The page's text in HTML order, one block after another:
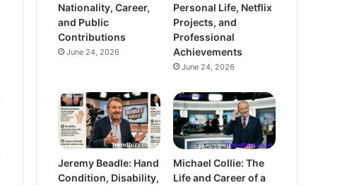
Nationality, Career,
and Public
Contributions
June 24, 2026
Personal Life, Netflix
Projects, and
Professional
Achievements
June 24, 2026
Jeremy Beadle: Hand
Condition, Disability,
Michael Collie: The
Life and Career of a